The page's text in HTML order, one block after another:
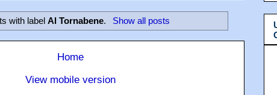
with labelAl Tornabene. Show all posts
Home
View mobile version